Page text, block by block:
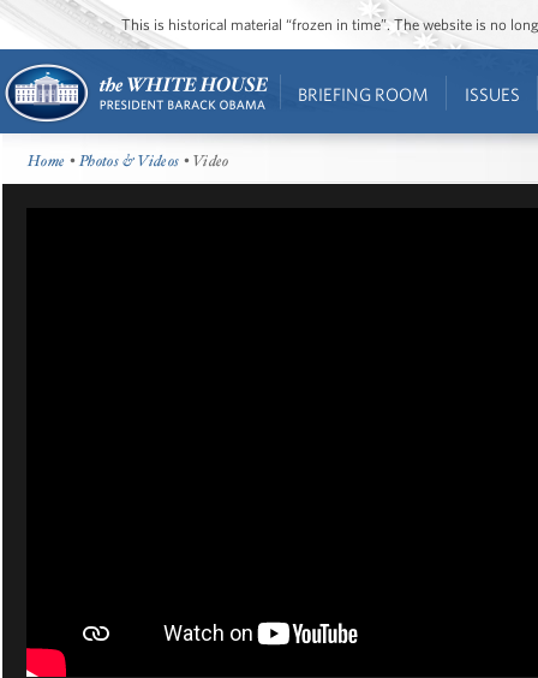
This is historical material “frozen in time”. The website is no
BRIEFING ROOM ISSUES
Home •Photos & Videos • Video